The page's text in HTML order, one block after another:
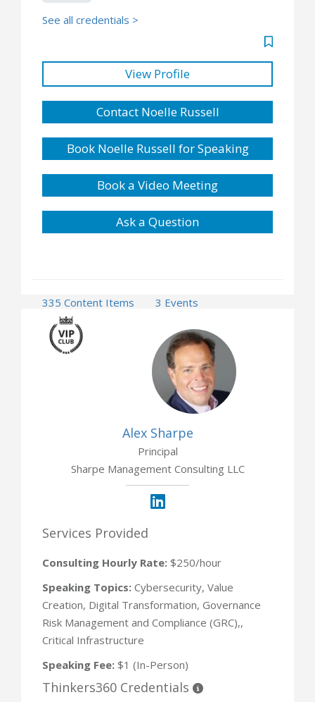
See all credentials >
View Profile
Contact Noelle Russell
Book Noelle Russell for Speaking
Book a Video Meeting
Ask a Question
335 Content Items
3 Events
2 Opportunities
Alex Sharpe
Principal
Sharpe Management Consulting LLC
Services Provided
Consulting Hourly Rate: $250/hour
Speaking Topics: Cybersecurity, Value
Creation, Digital Transformation, Governance
Risk Management and Compliance (GRC),,
Critical Infrastructure
Speaking Fee: $1 (In-Person)
Thinkers360 Credentials